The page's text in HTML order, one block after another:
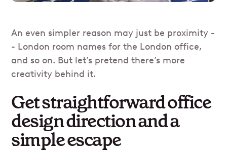
An even simpler reason may just be proximity -
- London room names for the London office,
and so on. But let’s pretend there’s more
creativity behind it.
Get straightforward office
design direction and a
simple escape